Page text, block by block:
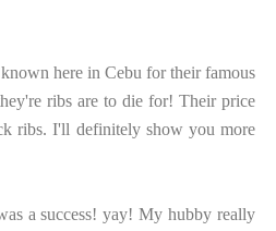
here in Cebu for their famous
ribs are to die for! Their price
ribs. I'll definitely show you more
a success! yay! My hubby really